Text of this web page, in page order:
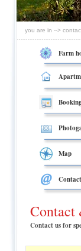
you are in -->
Farm
Map
Contact us for